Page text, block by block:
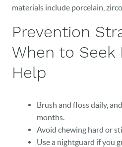
CAREERS
BLOG
CONTACT
materials include porcelain,
Prevention
When to Seek
Help
Brush and floss daily,
months.
Avoid chewing hard or
Use a nightguard if you